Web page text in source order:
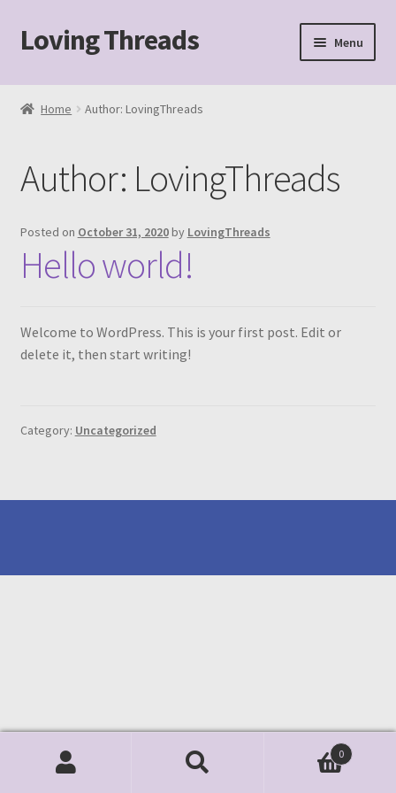
Skip
to
Skip
to
Loving Threads Menu
Home
Cart
Checkout
My account
Home Author: LovingThreads
Author: LovingThreads
Posted on October 31, 2020by LovingThreads
Hello world!
Welcome to WordPress. This is your first post. Edit or
delete it, then start writing!
Category: Uncategorized
0